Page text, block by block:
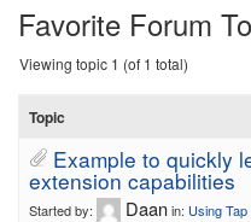
Favorite Forum
Viewing topic 1 (of 1 total)
Topic
Example to quickly
extension capabilities
Started by: Daanin: Using